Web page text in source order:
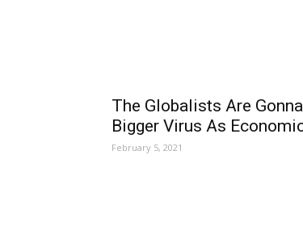
The Globalists Are
Bigger Virus As
February 5, 2021